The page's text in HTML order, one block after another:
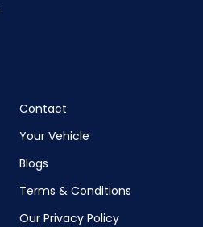
Contact
Your Vehicle
Blogs
Terms & Conditions
Our Privacy Policy